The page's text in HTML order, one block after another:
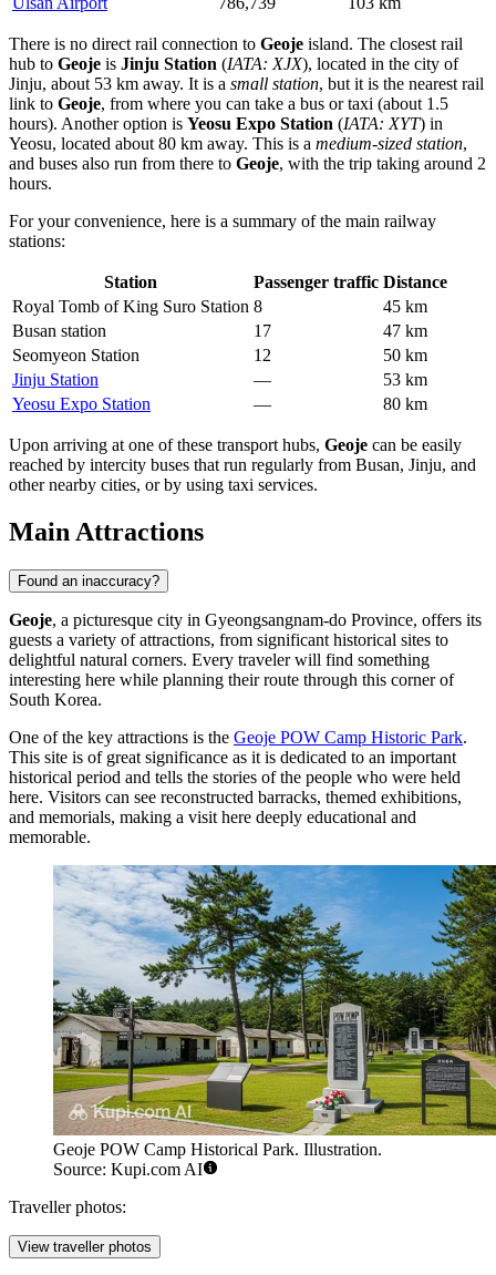
There is no direct rail connection to Geoje island. The closest rail
hub to Geoje is Jinju Station (IATA: XJX), located in the city of
Jinju, about 53 km away. It is a small station, but it is the nearest rail
link to Geoje, from where you can take a bus or taxi (about 1.5
hours). Another option is Yeosu Expo Station (IATA: XYT) in
Yeosu, located about 80 km away. This is a medium-sized station,
and buses also run from there to Geoje, with the trip taking around 2
hours.
For your convenience, here is a summary of the main railway
stations:
Station Passenger traffic Distance
Royal Tomb of King Suro Station 8
45 km
Busan station
17
47 km
Seomyeon Station
12
50 km
Jinju Station
—
53 km
Yeosu Expo Station
— 80 km
Upon arriving at one of these transport hubs, Geoje can be easily
reached by intercity buses that run regularly from Busan, Jinju, and
other nearby cities, or by using taxi services.
Main Attractions
Found an inaccuracy?
Geoje, a picturesque city in Gyeongsangnam-do Province, offers its
guests a variety of attractions, from significant historical sites to
delightful natural corners. Every traveler will find something
interesting here while planning their route through this corner of
South Korea.
One of the key attractions is the Geoje POW Camp Historic Park.
This site is of great significance as it is dedicated to an important
historical period and tells the stories of the people who were held
here. Visitors can see reconstructed barracks, themed exhibitions,
and memorials, making a visit here deeply educational and
memorable.
Geoje POW Camp Historical Park. Illustration.
Source: Kupi.com AI
Traveller photos:
View traveller photos